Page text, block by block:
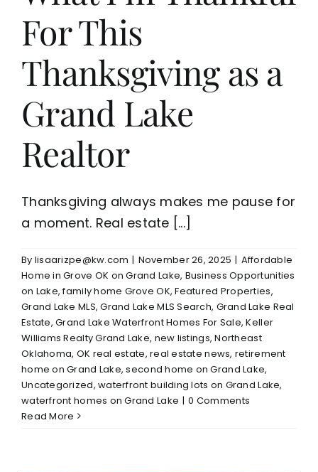
For This
Thanksgiving as a
Grand Lake
Realtor
Thanksgiving always makes me pause for
a moment. Real estate [...]
By lisaarizpe@kw.com | November 26, 2025 | Affordable
Home in Grove OK on Grand Lake, Business Opportunities
on Lake,family home Grove OK,Featured Properties,
Grand Lake MLS,Grand Lake MLS Search, Grand Lake Real
Estate,Grand Lake Waterfront Homes For Sale,Keller
Williams Realty Grand Lake, new listings,Northeast
Oklahoma, OK real estate,real estate news, retirement
home on Grand Lake,second home on Grand Lake,
Uncategorized,waterfront building lots on Grand Lake,
waterfront homes on Grand Lake | 0 Comments
Read More